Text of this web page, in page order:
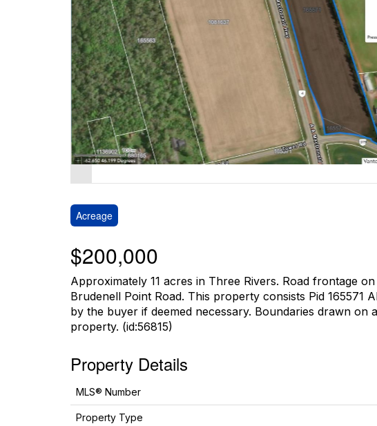
Acreage
$200,000
Approximately 11 acres in Three Rivers. Road frontage
Brudenell Point Road. This property consists Pid 165571
by the buyer if deemed necessary. Boundaries drawn
property. (id:56815)
Property Details
MLS® Number
Property Type